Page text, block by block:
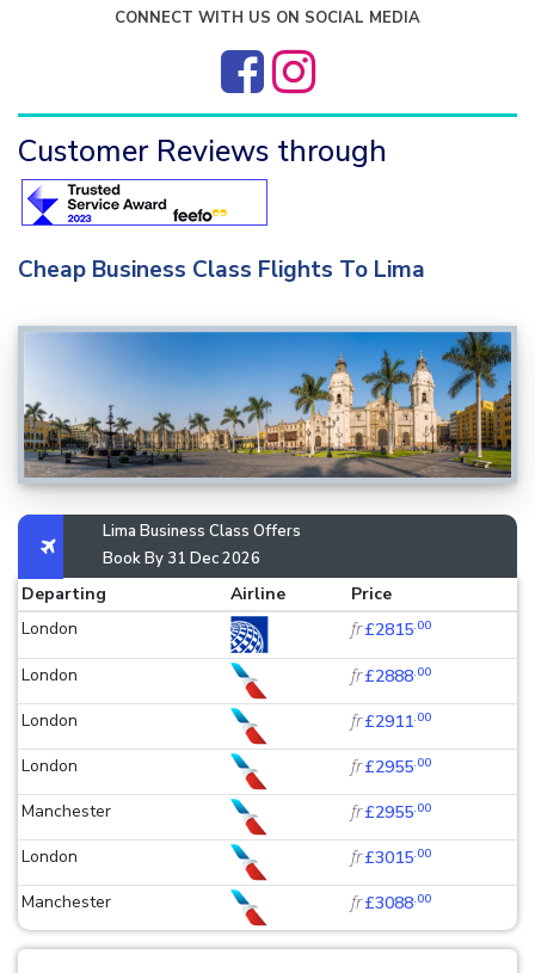
CONNECT WITH US ON SOCIAL MEDIA
Customer Reviews through
Cheap Business Class Flights To Lima
Lima Business Class Offers
Book By 31 Dec 2026
Departing Airline
Price
London
fr£2815.00
London fr£2888.00
London fr£2911.00
London fr£2955.00
Manchester fr£2955.00
London fr£3015.00
Manchester fr£3088.00